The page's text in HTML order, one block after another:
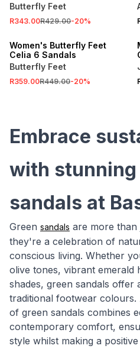
Butterfly Feet
R343.00R429.00-20%
Women's Butterfly Feet
Celia 6 Sandals
Butterfly Feet
R359.00R449.00-20%
Embrace
with stunning
sandals at
Green sandals are more than
they're a celebration of
conscious living. Whether
olive tones, vibrant emerald
shades, green sandals offer
traditional footwear
of green sandals combines
contemporary comfort,
style whilst making a